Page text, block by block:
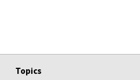
Topics